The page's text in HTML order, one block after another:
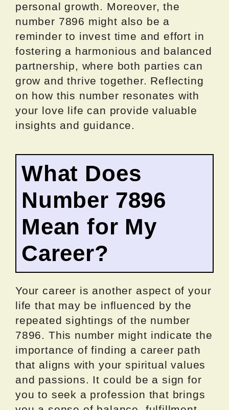
personal growth. Moreover, the
number 7896 might also be a
reminder to invest time and effort in
fostering a harmonious and balanced
partnership, where both parties can
grow and thrive together. Reflecting
on how this number resonates with
your love life can provide valuable
insights and guidance.
What Does
Number 7896
Mean for My
Career?
Your career is another aspect of your
life that may be influenced by the
repeated sightings of the number
7896. This number might indicate the
importance of finding a career path
that aligns with your spiritual values
and passions. It could be a sign for
you to seek a profession that brings